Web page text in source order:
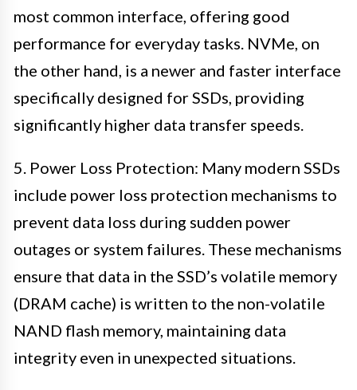
most common interface, offering good
performance for everyday tasks. NVMe, on
the other hand, is a newer and faster interface
specifically designed for SSDs, providing
significantly higher data transfer speeds.
5. Power Loss Protection: Many modern SSDs
include power loss protection mechanisms to
prevent data loss during sudden power
outages or system failures. These mechanisms
ensure that data in the SSD’s volatile memory
(DRAM cache) is written to the non-volatile
NAND flash memory, maintaining data
integrity even in unexpected situations.